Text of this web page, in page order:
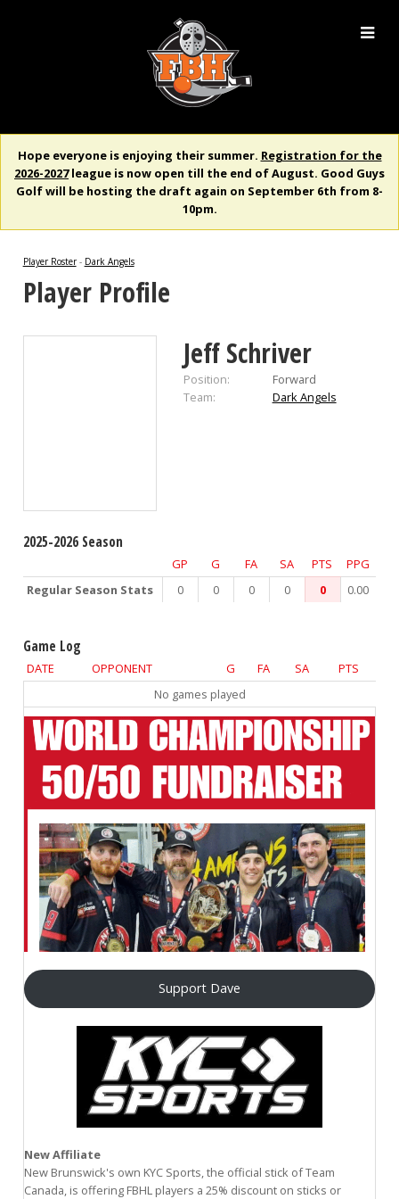
Hope everyone is enjoying their summer. Registration for the
2026-2027league is now open till the end of August. Good Guys
Golf will be hosting the draft again on September 6th from 8-
10pm.
Player Roster- Dark Angels
Player Profile
Jeff Schriver
Position:
Forward
Team:
Dark Angels
2025-2026 Season
GP G FA SA PTS
PPG
Regular Season Stats
0 0 0 0 0 0.00
Game Log
DATE OPPONENT G FA SA
PTS
No games played
Support Dave
New Affiliate
New Brunswick's own KYC Sports, the official stick of Team
Canada, is offering FBHL players a 25% discount on sticks or